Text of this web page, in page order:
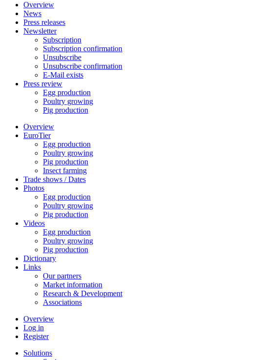
Overview
News
Press releases
Newsletter
Subscription
Subscription confirmation
Unsubscribe
Unsubscribe confirmation
E-Mail exists
Press review
Egg production
Poultry growing
Pig production
Overview
EuroTier
Egg production
Poultry growing
Pig production
Insect farming
Trade shows / Dates
Photos
Egg production
Poultry growing
Pig production
Videos
Egg production
Poultry growing
Pig production
Dictionary
Links
Our partners
Market information
Research & Development
Associations
Overview
Log in
Register
Solutions